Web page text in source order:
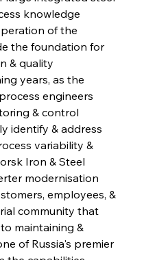
knowledge
of the
the foundation for
& quality
years, as the
engineers
& control
identify & address
variability &
Iron & Steel
modernisation
employees, &
community that
maintaining &
of Russia's premier